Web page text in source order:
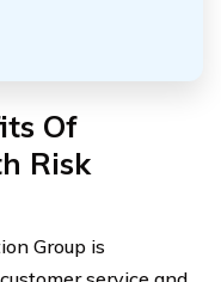
Of
Risk
Group is